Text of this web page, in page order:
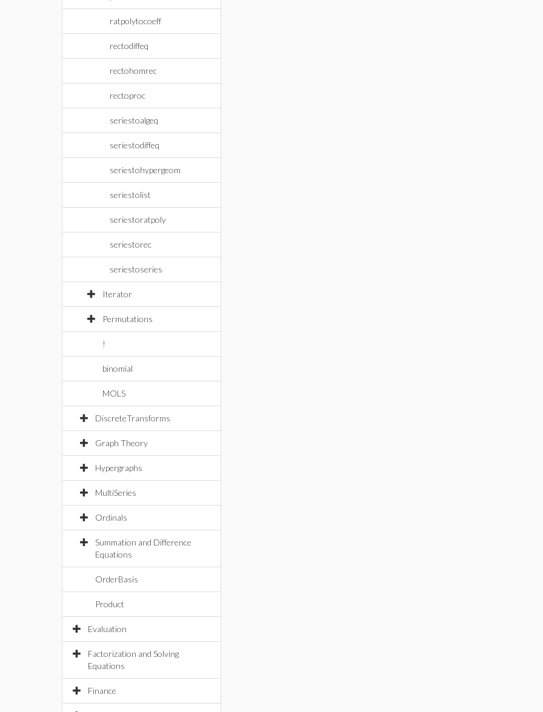
ratpolytocoeff
rectodiffeq
rectohomrec
rectoproc
seriestoalgeq
seriestodiffeq
seriestohypergeom
seriestolist
seriestoratpoly
seriestorec
seriestoseries
Iterator
Permutations
!
binomial
MOLS
DiscreteTransforms
Graph Theory
Hypergraphs
MultiSeries
Ordinals
Summation and Difference
Equations
OrderBasis
Product
Evaluation
Factorization and Solving
Equations
Finance